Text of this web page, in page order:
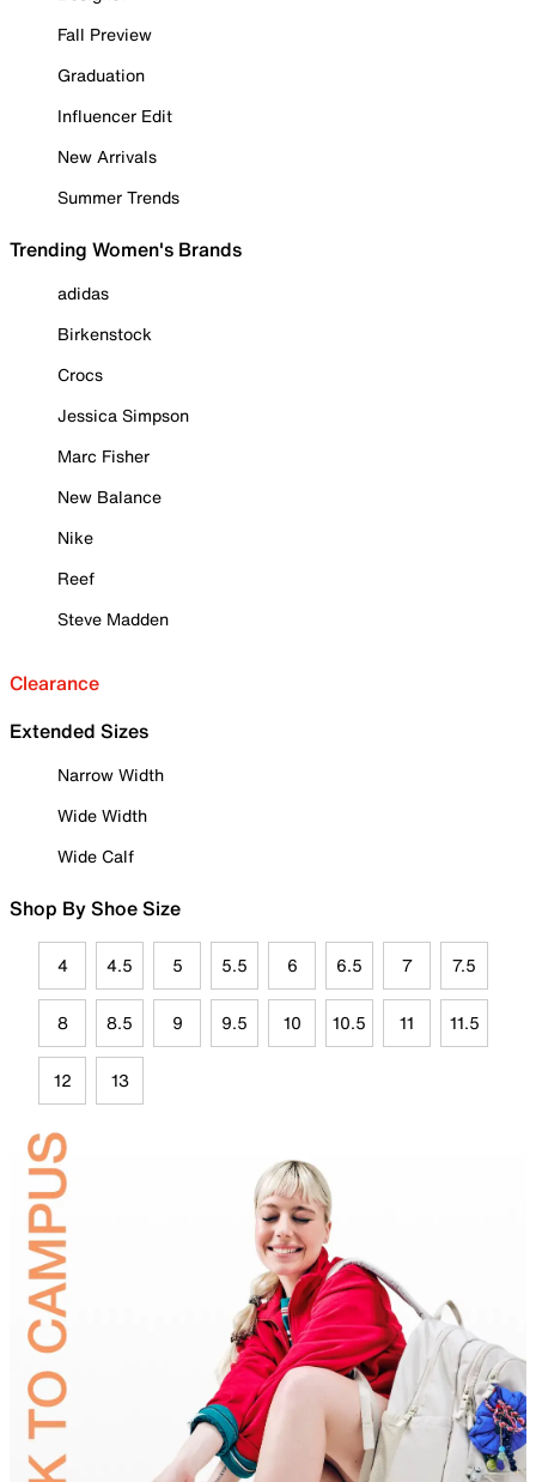
Fall Preview
Graduation
Influencer Edit
New Arrivals
Summer Trends
Trending Women's Brands
adidas
Birkenstock
Crocs
Jessica Simpson
Marc Fisher
New Balance
Nike
Reef
Steve Madden
Clearance
Extended Sizes
Narrow Width
Wide Width
Wide Calf
Shop By Shoe Size
4 4.5 5 5.5 6 6.5 7 7.5
8 8.5 9 9.5 10 10.5 11 11.5
12 13